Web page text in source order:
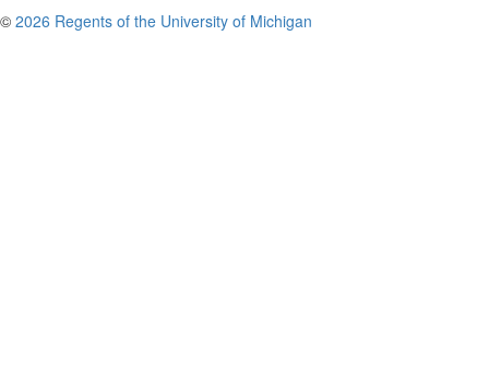
© 2026 Regents of the University of Michigan